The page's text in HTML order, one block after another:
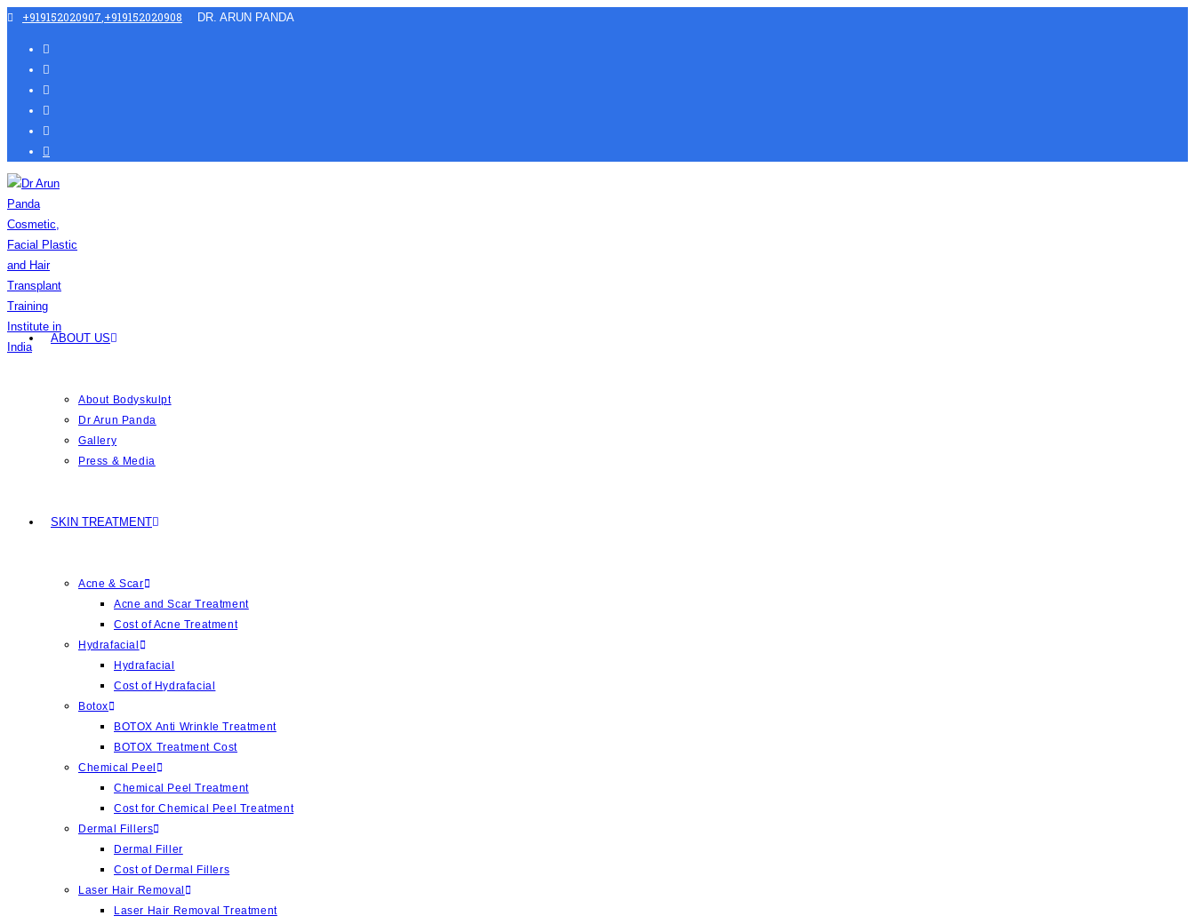
+919152020907 +919152020908 DR. ARUN PANDA
ABOUT US
About Bodyskulpt
Dr Arun Panda
Gallery
Press & Media
SKIN TREATMENT
Acne & Scar
Acne and Scar Treatment
Cost of Acne Treatment
Hydrafacial
Hydrafacial
Cost of Hydrafacial
Botox
BOTOX Anti Wrinkle Treatment
BOTOX Treatment Cost
Chemical Peel
Chemical Peel Treatment
Cost for Chemical Peel Treatment
Dermal Fillers
Dermal Filler
Cost of Dermal Fillers
Laser Hair Removal
Laser Hair Removal Treatment